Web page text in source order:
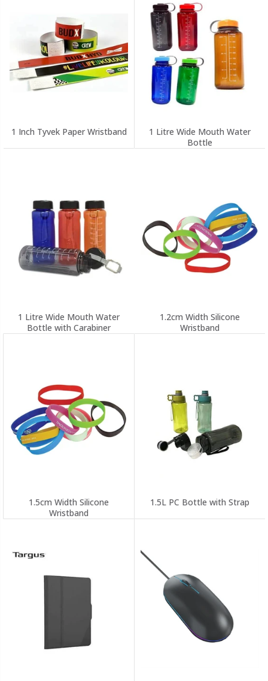
1 Inch Tyvek Paper Wristband
1 Litre Wide Mouth Water
Bottle
1 Litre Wide Mouth Water
Bottle with Carabiner
1.2cm Width Silicone
Wristband
1.5cm Width Silicone
Wristband
1.5L PC Bottle with Strap